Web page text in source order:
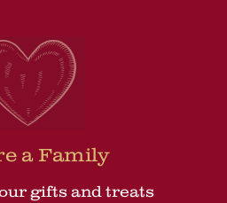
a Family
gifts and treats